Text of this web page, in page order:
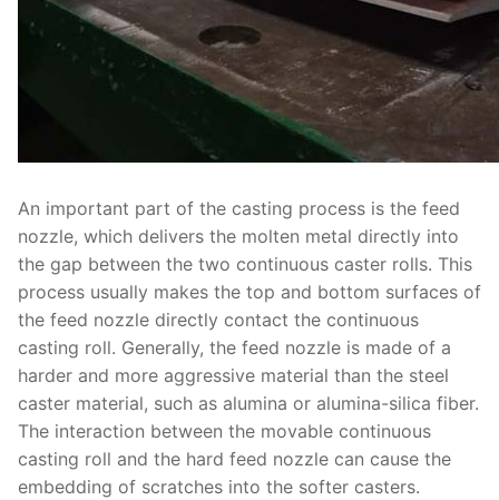
An important part of the casting process is the feed
nozzle, which delivers the molten metal directly into
the gap between the two continuous caster rolls. This
process usually makes the top and bottom surfaces of
the feed nozzle directly contact the continuous
casting roll. Generally, the feed nozzle is made of a
harder and more aggressive material than the steel
caster material, such as alumina or alumina-silica fiber.
The interaction between the movable continuous
casting roll and the hard feed nozzle can cause the
embedding of scratches into the softer casters.